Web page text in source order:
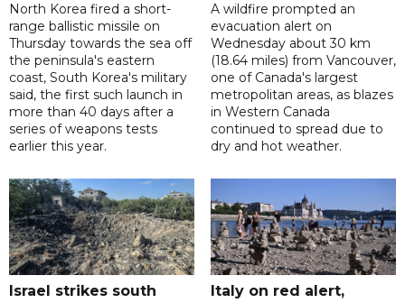
North Korea fired a short-
range ballistic missile on
Thursday towards the sea off
the peninsula's eastern
coast, South Korea's military
said, the first such launch in
more than 40 days after a
series of weapons tests
earlier this year.
A wildfire prompted an
evacuation alert on
Wednesday about 30 km
(18.64 miles) from Vancouver,
one of Canada's largest
metropolitan areas, as blazes
in Western Canada
continued to spread due to
dry and hot weather.
Israel strikes south
Italy on red alert,